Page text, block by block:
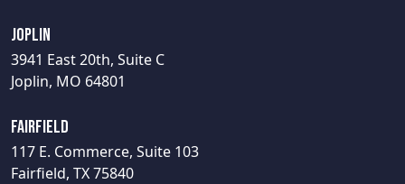
Joplin
3941 East 20th, Suite C
Joplin, MO 64801
Fairfield
117 E. Commerce, Suite 103
Fairfield, TX 75840